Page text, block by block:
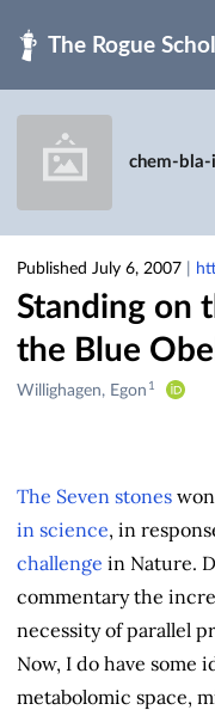
chem-bla-
Published July 6, 2007
Standing on
the Blue
Creators
Willighagen, Egon 1
The Seven stones
in science, in
challenge in Nature.
commentary the
necessity of parallel
Now, I do have some
metabolomic space,